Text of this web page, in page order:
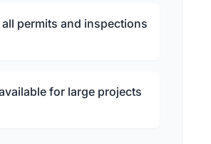
all permits and inspections
for large projects